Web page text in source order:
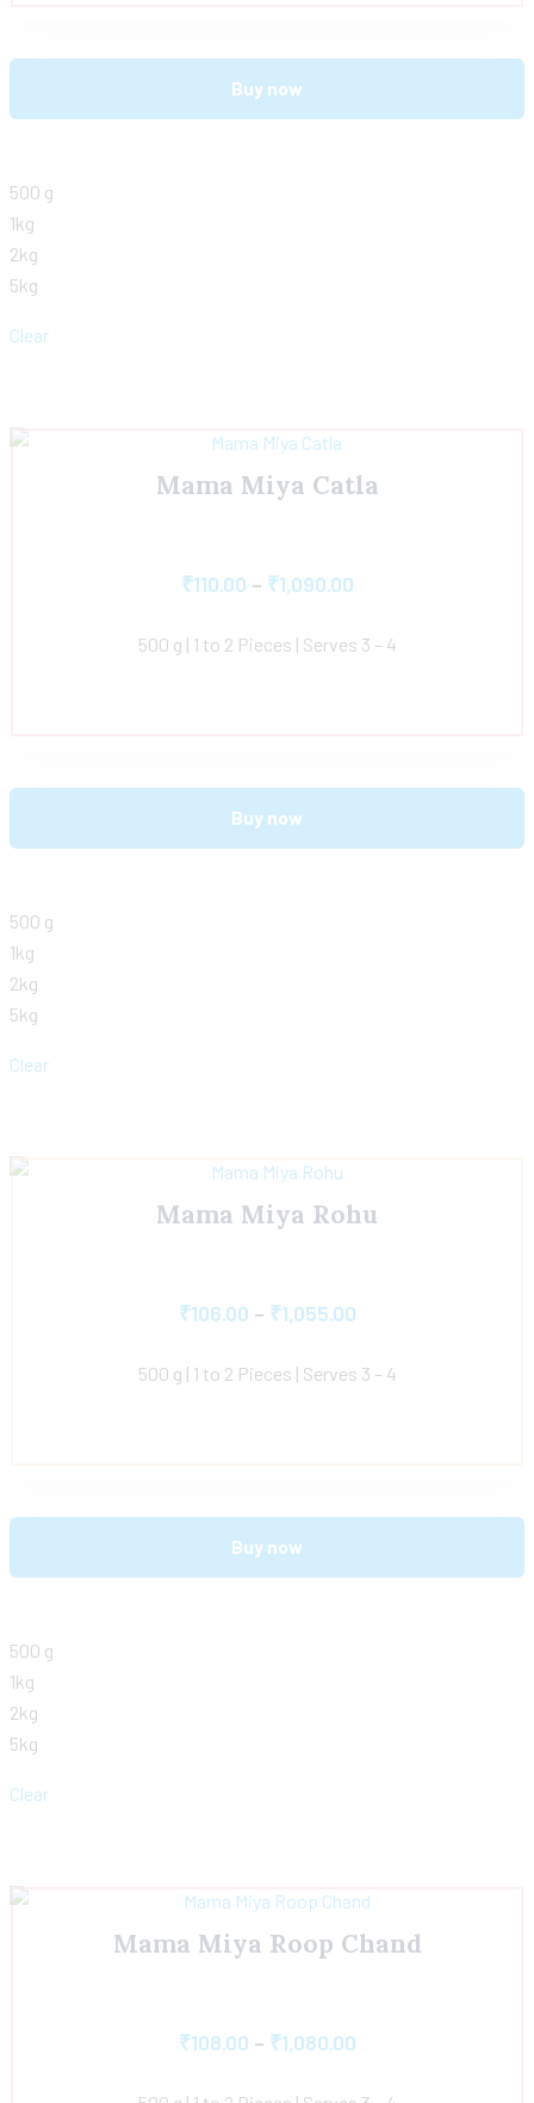
Buy now
500 g
1kg
2kg
5kg
Clear
Mama Miya Catla
₹110.00 – ₹1,090.00
500 g | 1 to 2 Pieces | Serves 3 – 4
Buy now
500 g
1kg
2kg
5kg
Clear
Mama Miya Rohu
₹106.00 – ₹1,055.00
500 g | 1 to 2 Pieces | Serves 3 – 4
Buy now
500 g
1kg
2kg
5kg
Clear
Mama Miya Roop Chand
₹108.00 – ₹1,080.00